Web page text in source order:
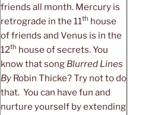
friends all month. Mercury is
retrograde in the 11th house
of friends and Venus is in the
12th house of secrets. You
know that song Blurred Lines
By Robin Thicke? Try not to do
that. You can have fun and
nurture yourself by extending